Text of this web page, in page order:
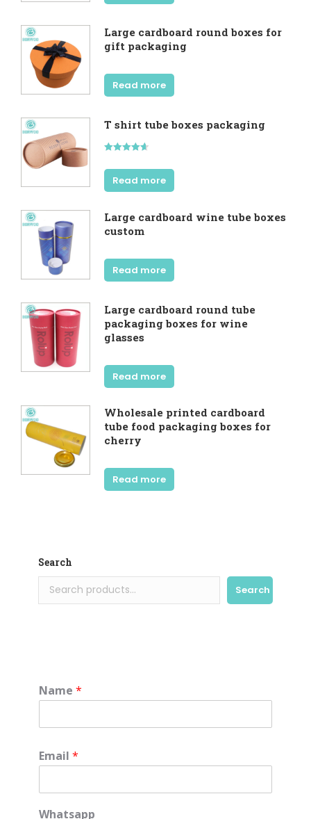
Large cardboard round boxes for
gift packaging
Read more
T shirt tube boxes packaging
out of 5
Read more
Large cardboard wine tube boxes
custom
Read more
Large cardboard round tube
packaging boxes for wine
glasses
Read more
Wholesale printed cardboard
tube food packaging boxes for
cherry
Read more
Search
Search
Name *
Email *
Whatsapp